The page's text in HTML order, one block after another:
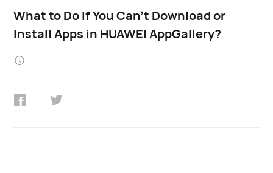
What to Do if You Can’t Download or
Install Apps in HUAWEI AppGallery?